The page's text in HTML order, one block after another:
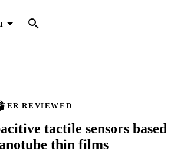
REVIEWED
tactile sensors based
thin films